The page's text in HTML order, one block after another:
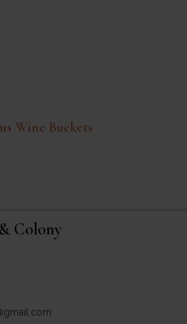
Wine Buckets
Colony
and Colony Antiques
Antiques